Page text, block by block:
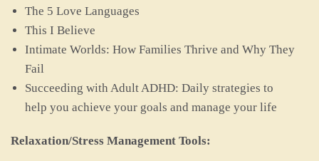
The 5 Love Languages
This I Believe
Intimate Worlds: How Families Thrive and Why They
Fail
Succeeding with Adult ADHD: Daily strategies to
help you achieve your goals and manage your life
Relaxation/Stress Management Tools: